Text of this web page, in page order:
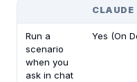
CLAUDE
Run a
scenario
when you
ask in chat
Yes (On